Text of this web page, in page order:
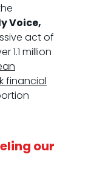
Voice,
act of
1.1 million
financial
our